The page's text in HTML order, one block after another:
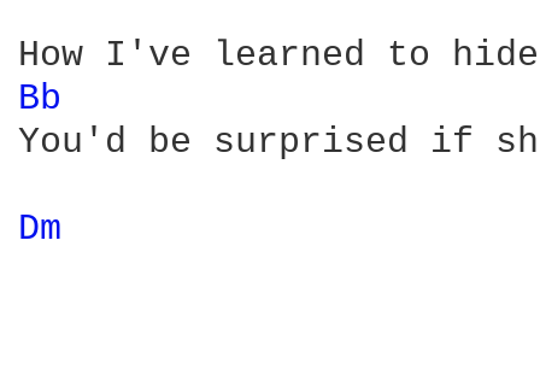
Bb
You'd be surprised if
Dm